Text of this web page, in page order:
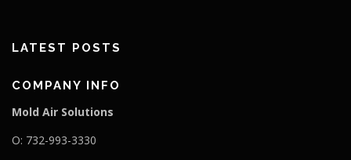
LATEST POSTS
COMPANY INFO
Mold Air Solutions
O: 732-993-3330